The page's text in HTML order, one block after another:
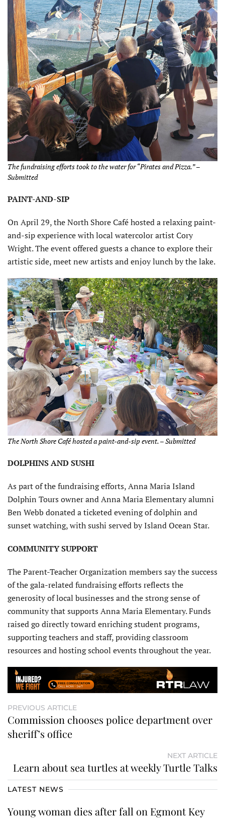
The fundraising efforts took to the water for “Pirates and Pizza.” –
Submitted
PAINT-AND-SIP
On April 29, the North Shore Café hosted a relaxing paint-
and-sip experience with local watercolor artist Cory
Wright. The event offered guests a chance to explore their
artistic side, meet new artists and enjoy lunch by the lake.
The North Shore Café hosted a paint-and-sip event. – Submitted
DOLPHINS AND SUSHI
As part of the fundraising efforts, Anna Maria Island
Dolphin Tours owner and Anna Maria Elementary alumni
Ben Webb donated a ticketed evening of dolphin and
sunset watching, with sushi served by Island Ocean Star.
COMMUNITY SUPPORT
The Parent-Teacher Organization members say the success
of the gala-related fundraising efforts reflects the
generosity of local businesses and the strong sense of
community that supports Anna Maria Elementary. Funds
raised go directly toward enriching student programs,
supporting teachers and staff, providing classroom
resources and hosting school events throughout the year.
PREVIOUS ARTICLE
Commission chooses police department over
sheriff’s office
NEXT ARTICLE
Learn about sea turtles at weekly Turtle Talks
LATEST NEWS
Young woman dies after fall on Egmont Key